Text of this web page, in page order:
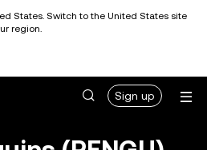
States. Switch to the United States site
region.
Sign up